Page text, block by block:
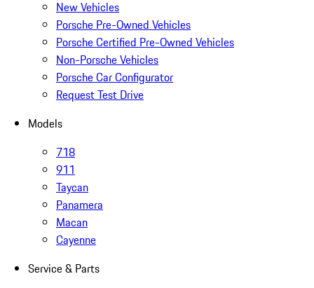
New Vehicles
Porsche Pre-Owned Vehicles
Porsche Certified Pre-Owned Vehicles
Non-Porsche Vehicles
Porsche Car Configurator
Request Test Drive
Models
718
911
Taycan
Panamera
Macan
Cayenne
Service & Parts